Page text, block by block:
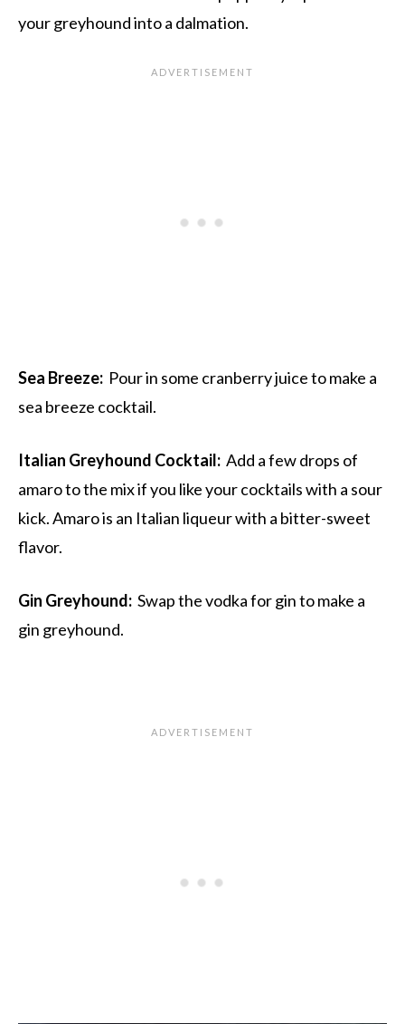
your greyhound into a dalmation.
Sea Breeze: Pour in some cranberry juice to make a
sea breeze cocktail.
Italian Greyhound Cocktail: Add a few drops of
amaro to the mix if you like your cocktails with a sour
kick. Amaro is an Italian liqueur with a bitter-sweet
flavor.
Gin Greyhound: Swap the vodka for gin to make a
gin greyhound.